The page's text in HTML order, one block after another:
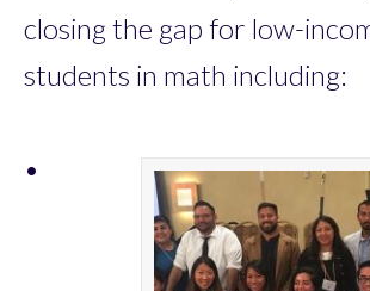
closing the gap for low-
students in math including:
•